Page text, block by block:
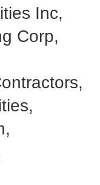
Inc,
Corp,